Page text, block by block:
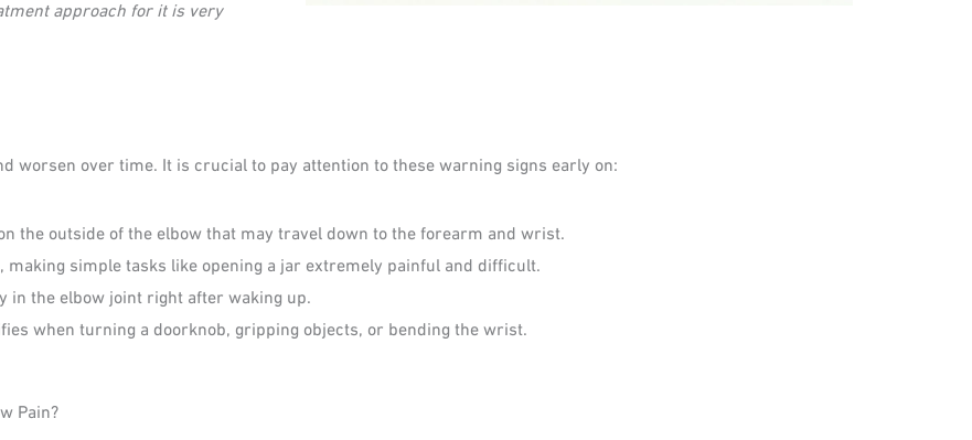
approach for it is very
worsen over time. It is crucial to pay attention to these warning signs early on:
the outside of the elbow that may travel down to the forearm and wrist.
simple tasks like opening a jar extremely painful and difficult.
the elbow joint right after waking up.
when turning a doorknob, gripping objects, or bending the wrist.
Pain?